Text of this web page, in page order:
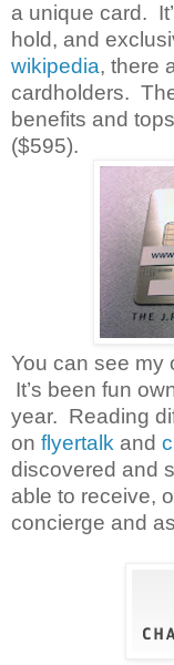
a unique card.
hold, and
wikipedia, there
cardholders.
benefits and
($595).
You can see my
It’s been fun
year. Reading
on flyertalk and
discovered and
able to receive,
concierge and